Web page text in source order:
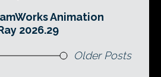
Animation
2026.29
Older Posts